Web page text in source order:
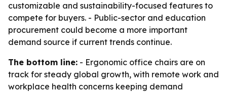
customizable and sustainability-focused features to
compete for buyers. - Public-sector and education
procurement could become a more important
demand source if current trends continue.
The bottom line: - Ergonomic office chairs are on
track for steady global growth, with remote work and
workplace health concerns keeping demand